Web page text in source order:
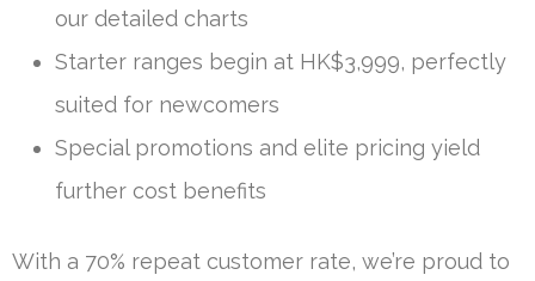
our detailed charts
Starter ranges begin at HK$3,999, perfectly
suited for newcomers
Special promotions and elite pricing yield
further cost benefits
With a 70% repeat customer rate, we’re proud to